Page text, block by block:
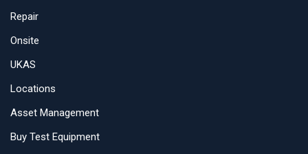
Repair
Onsite
UKAS
Locations
Asset Management
Buy Test Equipment